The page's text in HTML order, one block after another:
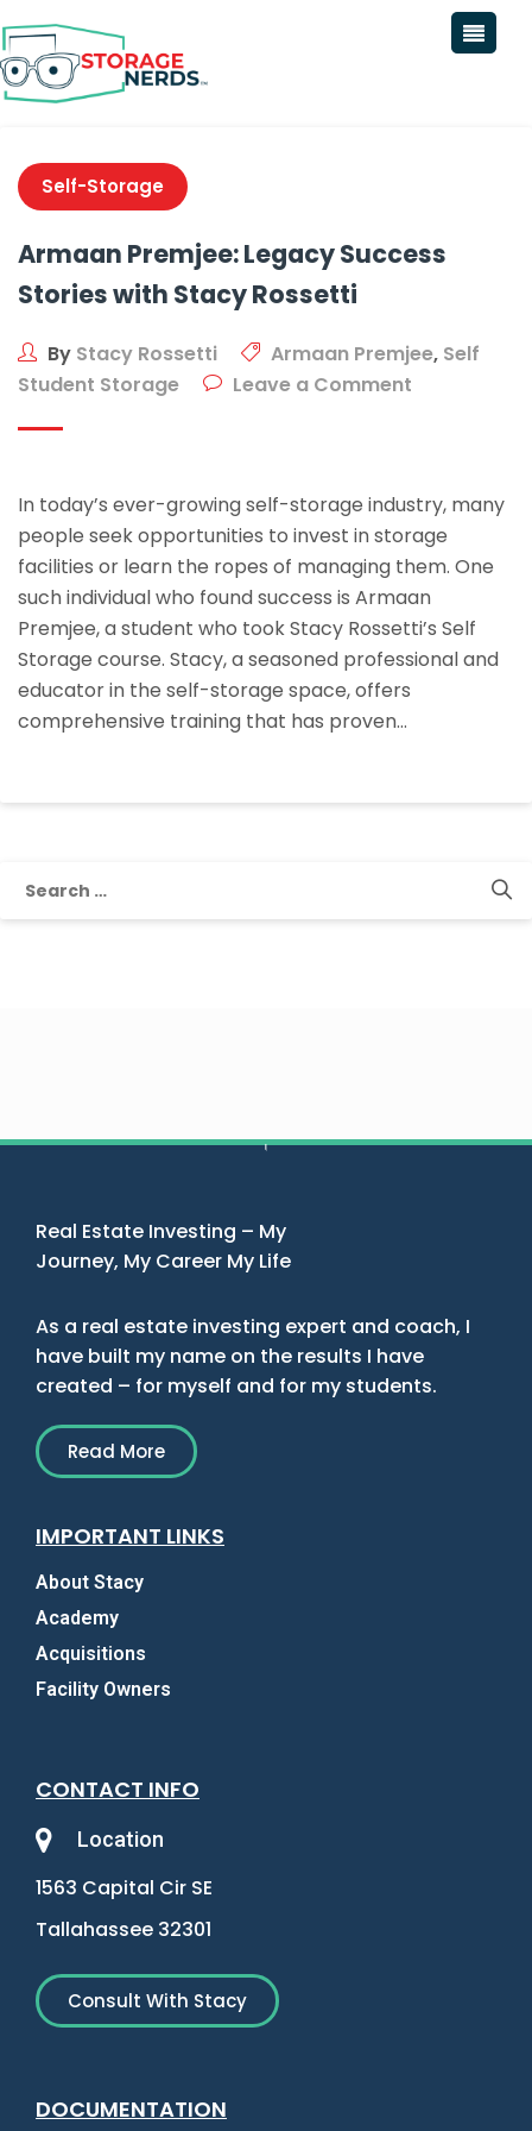
Self-Storage
Armaan Premjee: Legacy Success
Stories with Stacy Rossetti
By Stacy Rossetti Armaan Premjee, Self
Student Storage
Leave a Comment
In today’s ever-growing self-storage industry, many
people seek opportunities to invest in storage
facilities or learn the ropes of managing them. One
such individual who found success is Armaan
Premjee, a student who took Stacy Rossetti’s Self
Storage course. Stacy, a seasoned professional and
educator in the self-storage space, offers
comprehensive training that has proven…
Real Estate Investing – My
Journey, My Career My Life
As a real estate investing expert and coach, I
have built my name on the results I have
created – for myself and for my students.
Read More
IMPORTANT LINKS
About Stacy
Academy
Acquisitions
Facility Owners
CONTACT INFO
Location
1563 Capital Cir SE
Tallahassee 32301
Consult With Stacy
DOCUMENTATION